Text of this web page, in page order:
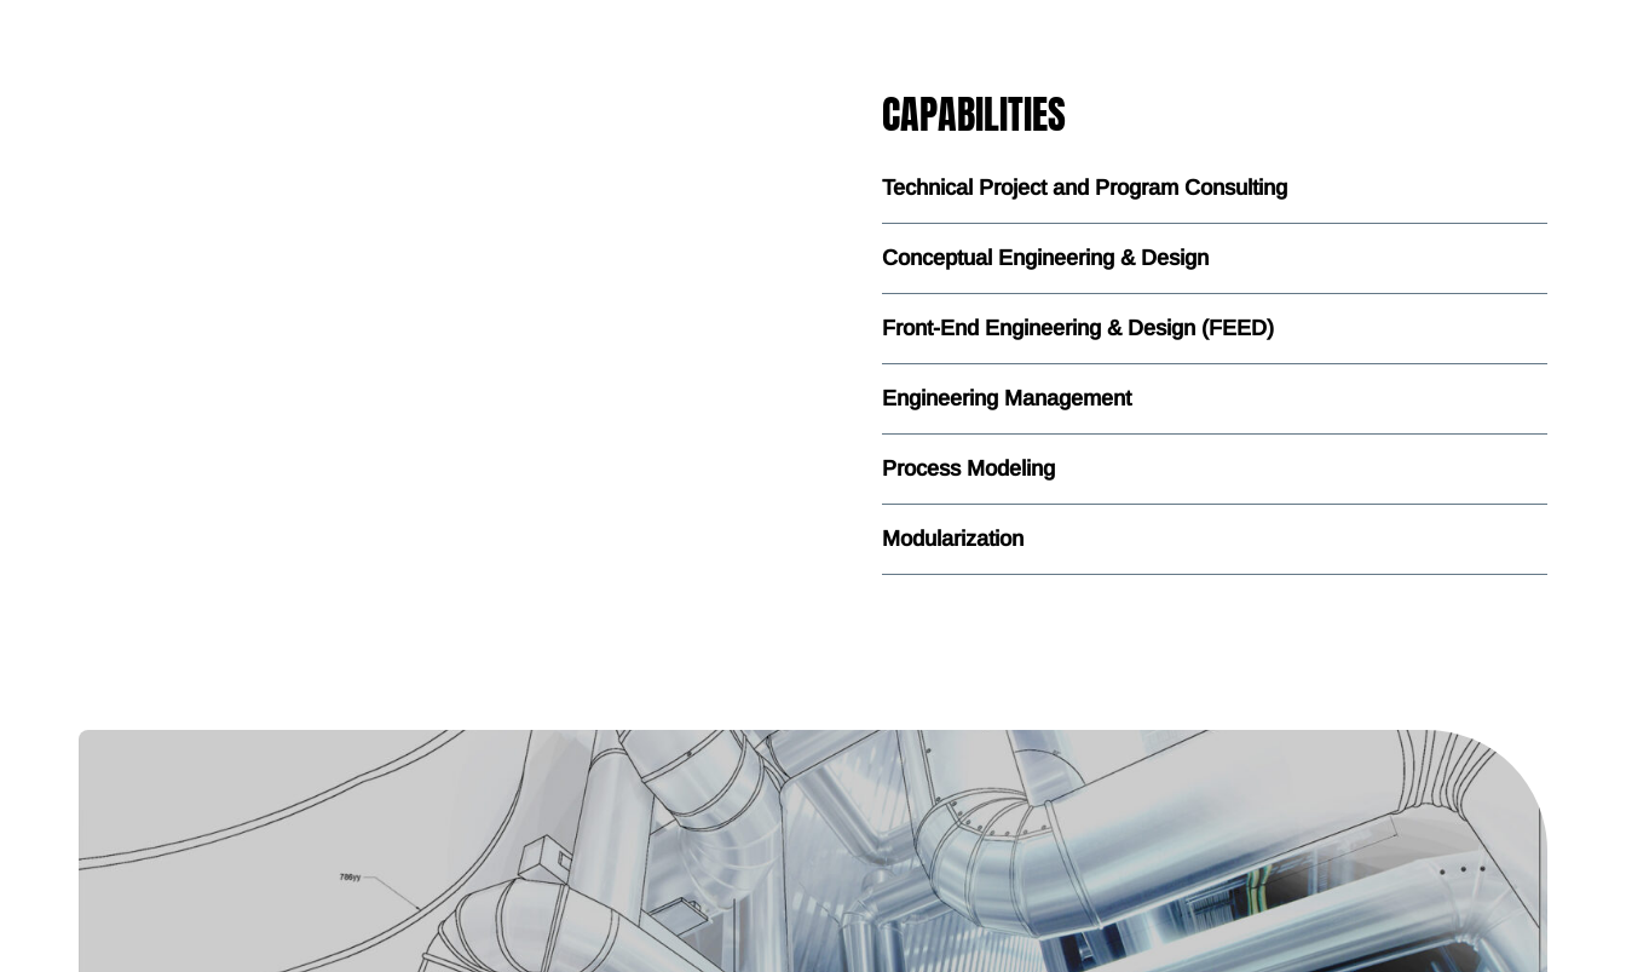
CAPABILITIES
Technical Project and Program Consulting
Conceptual Engineering & Design
Front-End Engineering & Design (FEED)
Engineering Management
Process Modeling
Modularization